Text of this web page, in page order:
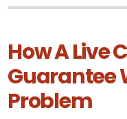
How A Live
Guarantee
Problem